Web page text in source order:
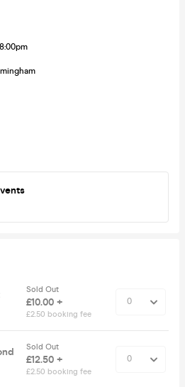
8:00pm
Sold Out
£10.00 +
£2.50 booking fee
Sold Out
£12.50 +
£2.50 booking fee